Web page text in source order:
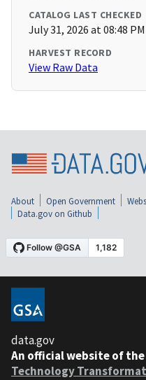
CATALOG LAST CHECKED
July 31, 2026 at 08:48 PM
HARVEST RECORD
View Raw Data
About Open Government
Data.gov on Github
data.gov
An official website of the
Technology